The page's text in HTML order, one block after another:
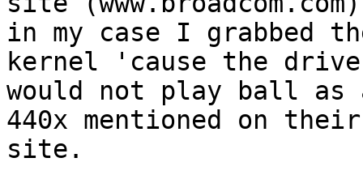
in my case I grabbed
kernel 'cause the
would not play ball as
440x mentioned on their
site.